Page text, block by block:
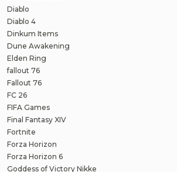
Diablo
Diablo 4
Dinkum Items
Dune Awakening
Elden Ring
fallout 76
Fallout 76
FC 26
FIFA Games
Final Fantasy XIV
Fortnite
Forza Horizon
Forza Horizon 6
Goddess of Victory Nikke